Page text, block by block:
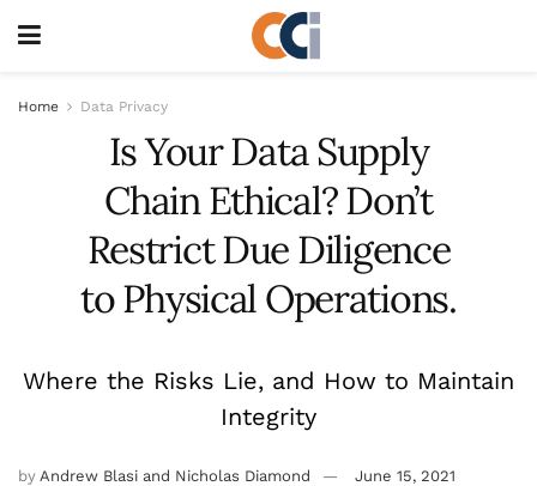
Home Data Privacy
Is Your Data Supply
Chain Ethical? Don’t
Restrict Due Diligence
to Physical Operations.
Where the Risks Lie, and How to Maintain
Integrity
by Andrew Blasi and Nicholas Diamond June 15, 2021